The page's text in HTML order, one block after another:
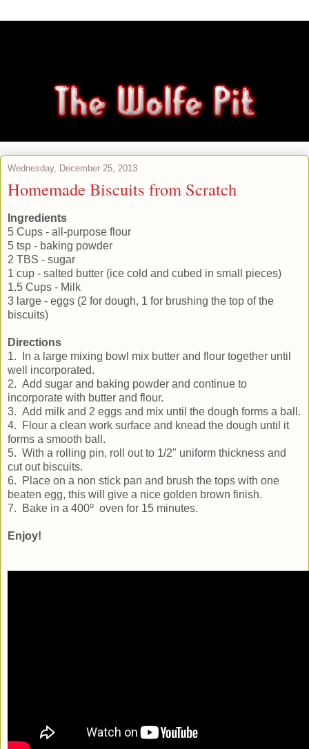
Wednesday, December 25, 2013
Homemade Biscuits from Scratch
Ingredients
5 Cups - all-purpose flour
5 tsp - baking powder
2 TBS - sugar
1 cup - salted butter (ice cold and cubed in small pieces)
1.5 Cups - Milk
3 large - eggs (2 for dough, 1 for brushing the top of the
biscuits)
Directions
1. In a large mixing bowl mix butter and flour together until
well incorporated.
2. Add sugar and baking powder and continue to
incorporate with butter and flour.
3. Add milk and 2 eggs and mix until the dough forms a ball.
4. Flour a clean work surface and knead the dough until it
forms a smooth ball.
5. With a rolling pin, roll out to 1/2" uniform thickness and
cut out biscuits.
6. Place on a non stick pan and brush the tops with one
beaten egg, this will give a nice golden brown finish.
7. Bake in a 400º oven for 15 minutes.
Enjoy!